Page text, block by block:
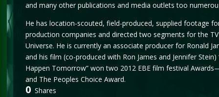
and many other publications and media outlets too
He has location-scouted, field-produced, supplied footage
production companies and directed two segments for the
Universe. He is currently an associate producer for Ronald
and his film (co-produced with Ron James and Jennifer Stein)
Happen Tomorrow” won two 2012 EBE film festival
and The Peoples Choice Award.
0 Shares